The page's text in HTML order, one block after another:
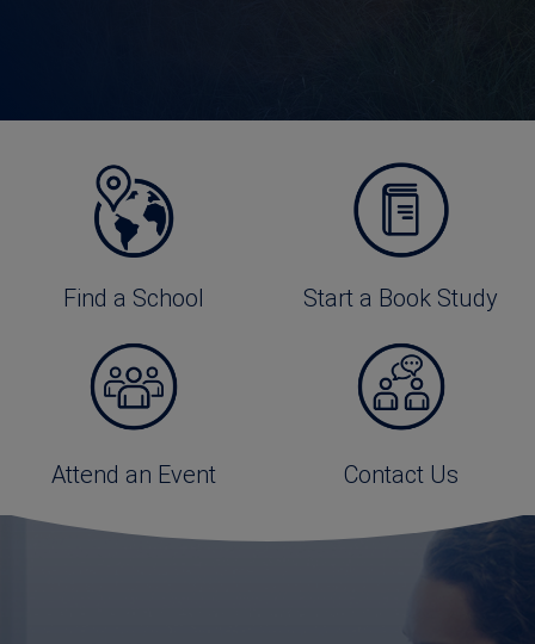
Find a School Start a Book Study
Attend an Event Contact Us